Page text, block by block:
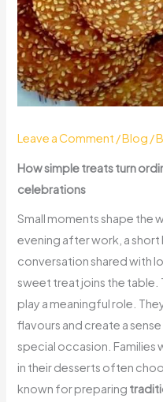
Leave a Comment /Blog /
How simple treats turn
celebrations
Small moments shape the
evening after work, a short
conversation shared with
sweet treat joins the table.
play a meaningful role.
flavours and create a
special occasion. Families
in their desserts often
known for preparing